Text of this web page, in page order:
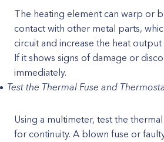
The heating element can warp or
contact with other metal parts,
circuit and increase the heat
If it shows signs of damage or
immediately.
Test the Thermal Fuse and
Using a multimeter, test the
for continuity. A blown fuse or